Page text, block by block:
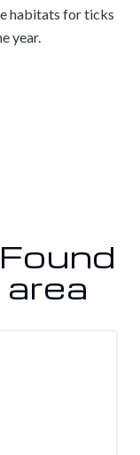
habitats for ticks
year.